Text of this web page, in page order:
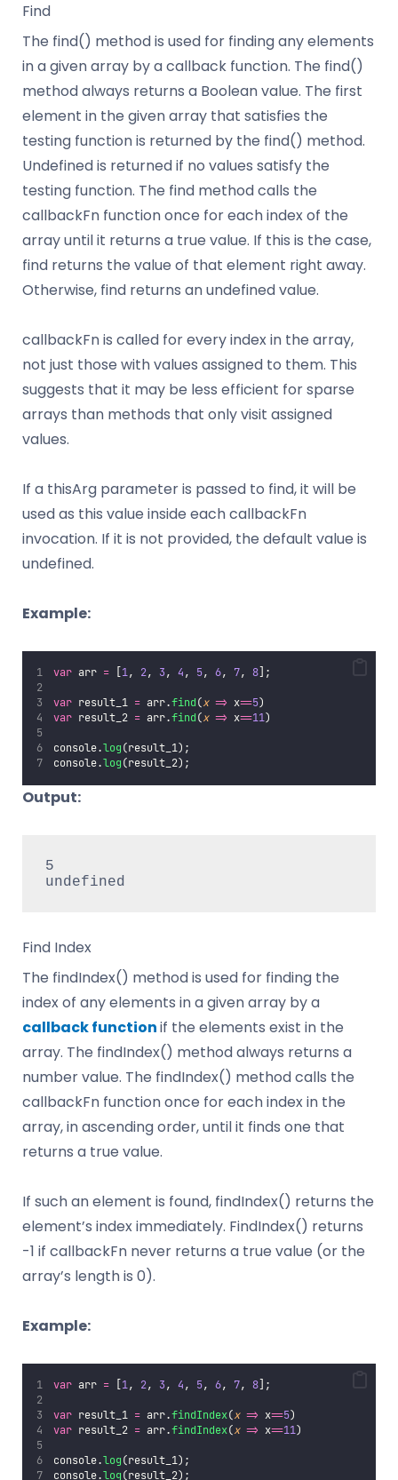
Find
The find() method is used for finding any elements
in a given array by a callback function. The find()
method always returns a Boolean value. The first
element in the given array that satisfies the
testing function is returned by the find() method.
Undefined is returned if no values satisfy the
testing function. The find method calls the
callbackFn function once for each index of the
array until it returns a true value. If this is the case,
find returns the value of that element right away.
Otherwise, find returns an undefined value.
callbackFn is called for every index in the array,
not just those with values assigned to them. This
suggests that it may be less efficient for sparse
arrays than methods that only visit assigned
values.
If a thisArg parameter is passed to find, it will be
used as this value inside each callbackFn
invocation. If it is not provided, the default value is
undefined.
Example:
var arr = 1, 2, 3, 4, 5, 6, 7, 8 ];
var result_1 = arr.find(x => x==5)
var result_2 = arr.find(x => x==11)
console.log(result_1);
console.log(result_2);
Output:
5
undefined
Find Index
The findIndex() method is used for finding the
index of any elements in a given array by a
callback functionif the elements exist in the
array. The findIndex() method always returns a
number value. The findIndex() method calls the
callbackFn function once for each index in the
array, in ascending order, until it finds one that
returns a true value.
If such an element is found, findIndex() returns the
element’s index immediately. FindIndex() returns
-1 if callbackFn never returns a true value (or the
array’s length is 0).
Example:
var arr = 1, 2, 3, 4, 5, 6, 7, 8 ];
var result_1 = arr.findIndex(x => x==5)
var result_2 = arr.findIndex(x => x==11)
console.log(result_1);
console.log(result_2);